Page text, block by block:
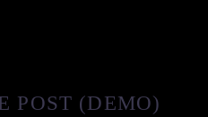
POST (DEMO)